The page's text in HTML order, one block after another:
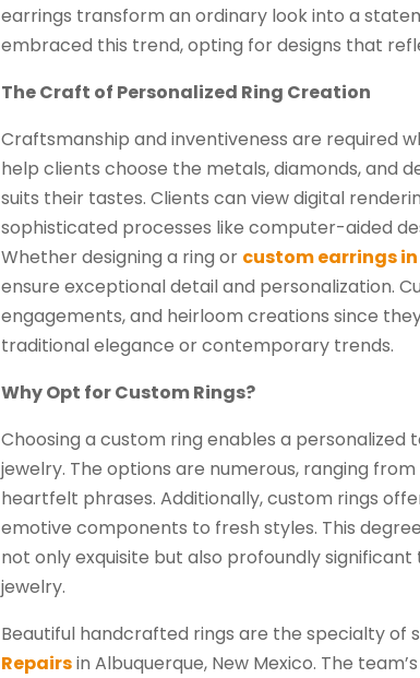
earrings transform an ordinary look into a
embraced this trend, opting for designs that
The Craft of Personalized Ring Creation
Craftsmanship and inventiveness are required
help clients choose the metals, diamonds, and
suits their tastes. Clients can view digital
sophisticated processes like computer-aided
Whether designing a ring or custom earrings
ensure exceptional detail and personalization.
engagements, and heirloom creations since
traditional elegance or contemporary trends.
Why Opt for Custom Rings?
Choosing a custom ring enables a
jewelry. The options are numerous, ranging
heartfelt phrases. Additionally, custom rings
emotive components to fresh styles. This
not only exquisite but also profoundly
jewelry.
Beautiful handcrafted rings are the specialty of
Repairsin Albuquerque, New Mexico. The